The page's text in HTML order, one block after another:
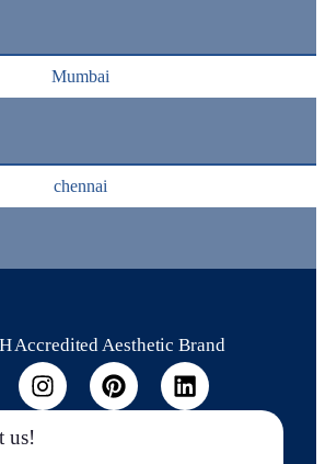
Mumbai
chennai
Accredited Aesthetic Brand
us!